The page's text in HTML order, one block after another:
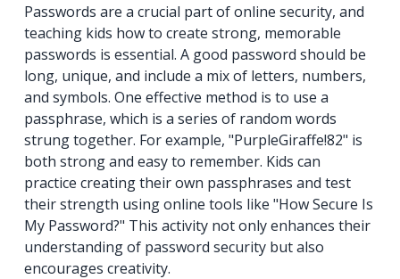
Passwords are a crucial part of online security, and
teaching kids how to create strong, memorable
passwords is essential. A good password should be
long, unique, and include a mix of letters, numbers,
and symbols. One effective method is to use a
passphrase, which is a series of random words
strung together. For example, "PurpleGiraffe!82" is
both strong and easy to remember. Kids can
practice creating their own passphrases and test
their strength using online tools like "How Secure Is
My Password?" This activity not only enhances their
understanding of password security but also
encourages creativity.